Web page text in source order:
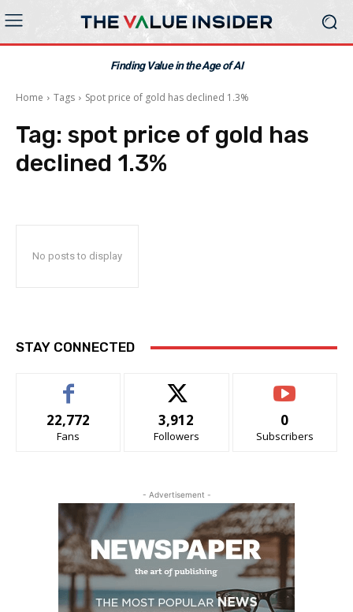
Finding Value in the Age of AI
Home Tags Spot price of gold has declined 1.3%
Tag: spot price of gold has
declined 1.3%
No posts to display
STAY CONNECTED
22,772
Fans
3,912
Followers
0
Subscribers
- Advertisement -